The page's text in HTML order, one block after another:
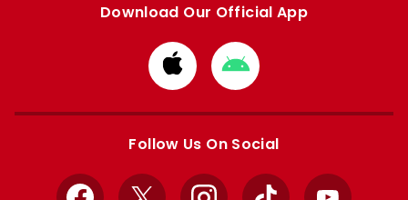
Download Our Official App
Download
from
Apple
Download
from
Google
Follow Us On Social